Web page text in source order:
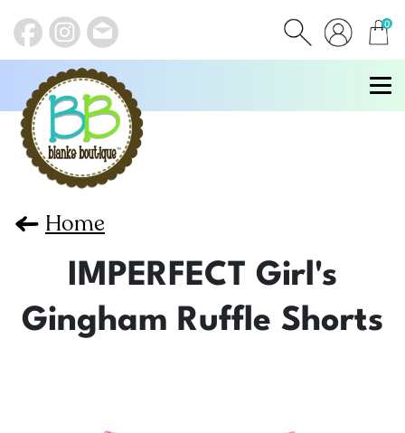
0
items
Home
IMPERFECT Girl's
Gingham Ruffle Shorts